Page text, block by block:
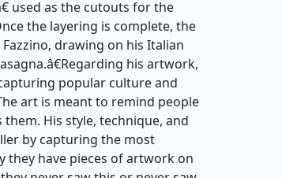
used as the cutouts for the
the layering is complete, the
drawing on his Italian
his artwork,
popular culture and
art is meant to remind people
His style, technique, and
by capturing the most
they have pieces of artwork on